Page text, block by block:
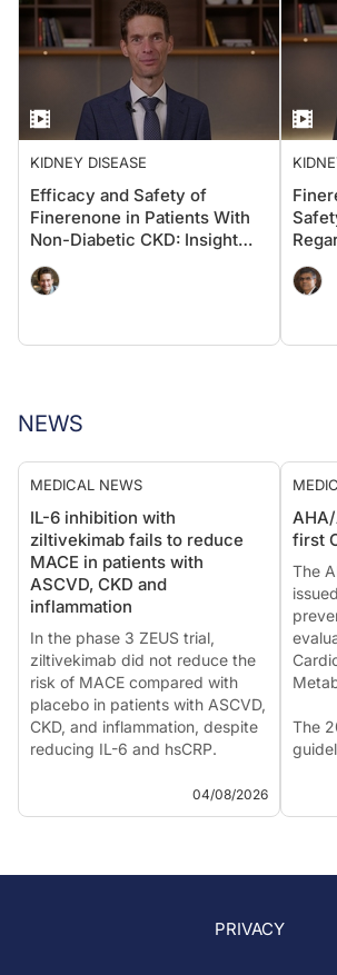
KIDNEY DISEASE
Efficacy and Safety of
Finerenone in Patients With
Non-Diabetic CKD: Insight
From FIND-CKD
NEWS
MEDICAL NEWS
IL-6 inhibition with
ziltivekimab fails to reduce
MACE in patients with
ASCVD, CKD and
inflammation
In the phase 3 ZEUS trial,
ziltivekimab did not reduce the
risk of MACE compared with
placebo in patients with ASCVD,
CKD, and inflammation, despite
reducing IL-6 and hsCRP.
meet its primary endpoint. The
investigational anti-IL-6
04/08/2026
first
The
The
the
PRIVACY